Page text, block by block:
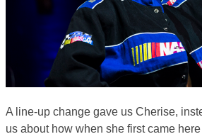
A line-up change gave us Cherise,
us about how when she first came